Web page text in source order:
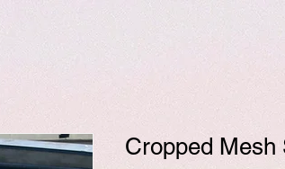
Cropped Mesh